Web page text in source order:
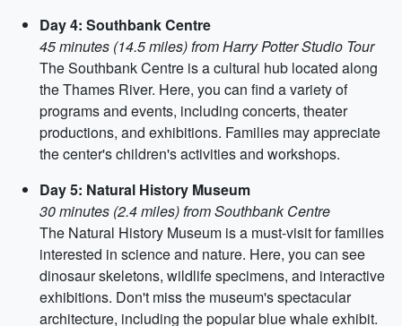
Day 4: Southbank Centre
45 minutes (14.5 miles) from Harry Potter Studio Tour
The Southbank Centre is a cultural hub located along
the Thames River. Here, you can find a variety of
programs and events, including concerts, theater
productions, and exhibitions. Families may appreciate
the center's children's activities and workshops.
Day 5: Natural History Museum
30 minutes (2.4 miles) from Southbank Centre
The Natural History Museum is a must-visit for families
interested in science and nature. Here, you can see
dinosaur skeletons, wildlife specimens, and interactive
exhibitions. Don't miss the museum's spectacular
architecture, including the popular blue whale exhibit.